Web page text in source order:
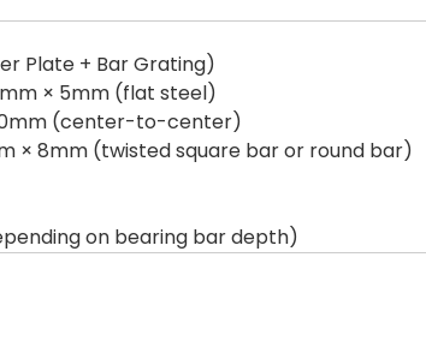
Plate + Bar Grating)
× 5mm (flat steel)
(center-to-center)
× 8mm (twisted square bar or round bar)
on bearing bar depth)